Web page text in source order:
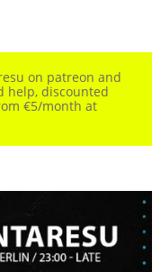
on patreon and
help, discounted
€5/month at